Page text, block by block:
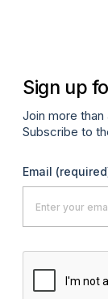
Sign up
Join more than
Subscribe to
Email